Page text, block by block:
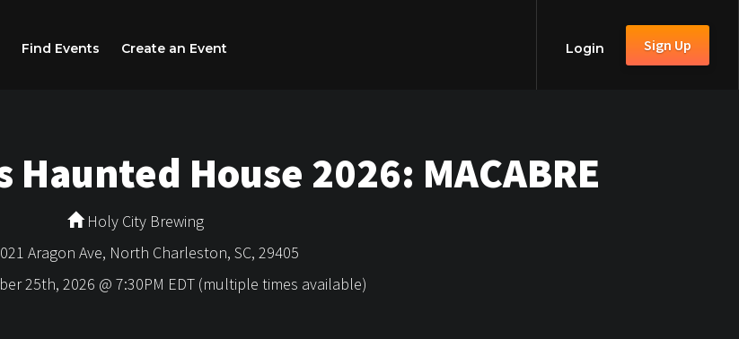
Find Events Create an Event Login Sign Up
House 2026: MACABRE
Holy City Brewing
Aragon Ave, North Charleston, SC, 29405
25th, 2026 @ 7:30PM EDT (multiple times available)